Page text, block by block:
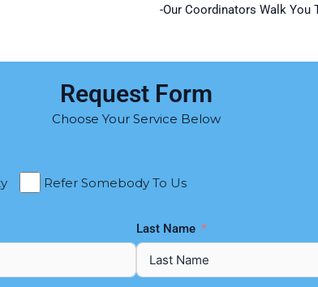
-Our Coordinators Walk You
Request Form
Choose Your Service Below
Refer Somebody To Us
Last Name